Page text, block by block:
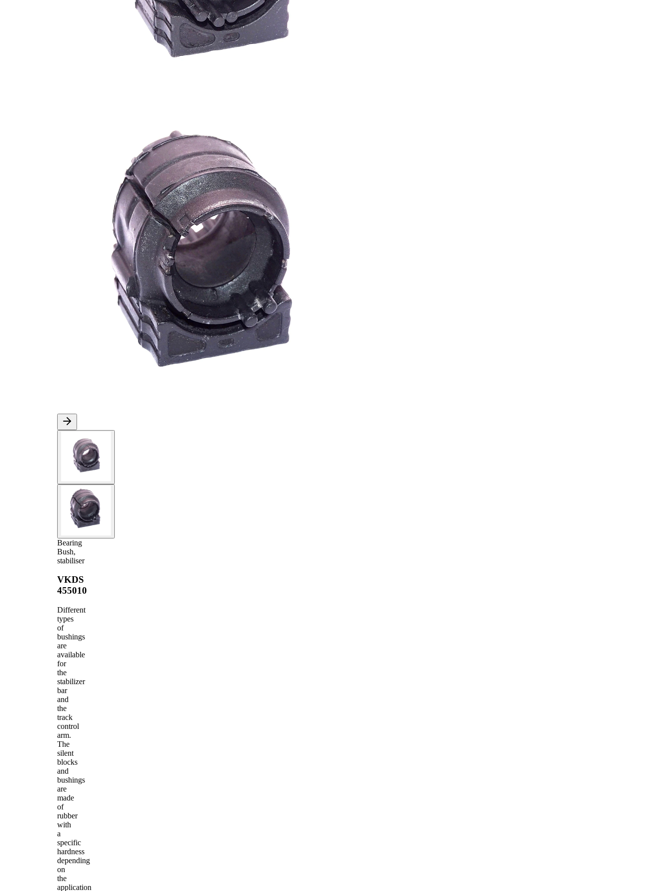
Bearing
Bush,
stabiliser
VKDS
455010
Different
types
of
bushings
are
available
for
the
stabilizer
bar
and
the
track
control
arm.
The
silent
blocks
and
bushings
are
made
of
rubber
with
a
specific
hardness
depending
on
the
application